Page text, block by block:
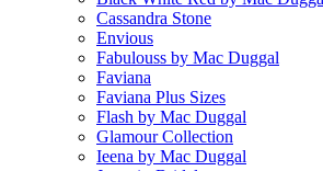
Cassandra Stone
Envious
Fabulouss by Mac Duggal
Faviana
Faviana Plus Sizes
Flash by Mac Duggal
Glamour Collection
Ieena by Mac Duggal